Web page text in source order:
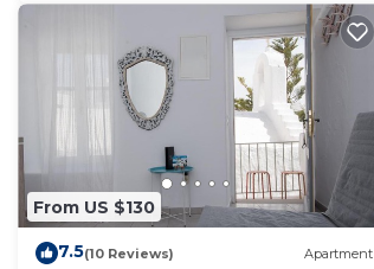
From US $130
7.5(10 Reviews) Apartment